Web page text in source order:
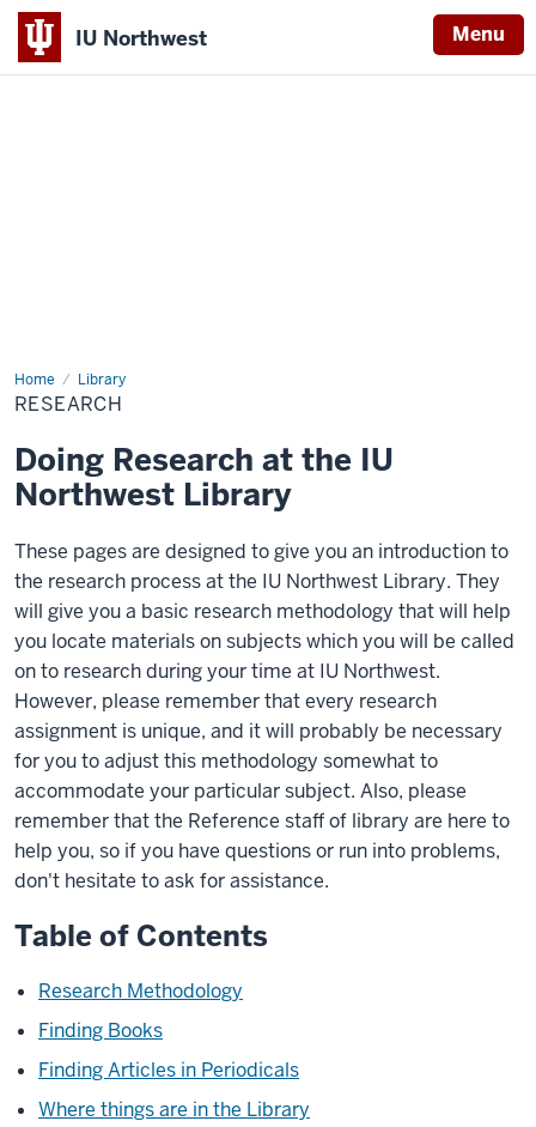
IU Northwest Menu
Home Library
Research
RESEARCH
Doing Research at the IU
Northwest Library
These pages are designed to give you an introduction to
the research process at the IU Northwest Library. They
will give you a basic research methodology that will help
you locate materials on subjects which you will be called
on to research during your time at IU Northwest.
However, please remember that every research
assignment is unique, and it will probably be necessary
for you to adjust this methodology somewhat to
accommodate your particular subject. Also, please
remember that the Reference staff of library are here to
help you, so if you have questions or run into problems,
don't hesitate to ask for assistance.
Table of Contents
Research Methodology
Finding Books
Finding Articles in Periodicals
Where things are in the Library